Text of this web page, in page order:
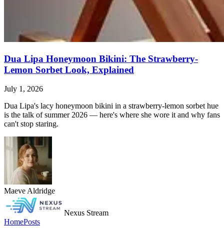
Dua Lipa Honeymoon Bikini: The Strawberry-
Lemon Sorbet Look, Explained
July 1, 2026
Dua Lipa's lacy honeymoon bikini in a strawberry-lemon sorbet hue
is the talk of summer 2026 — here's where she wore it and why fans
can't stop staring.
Maeve Aldridge
Nexus Stream
HomePosts